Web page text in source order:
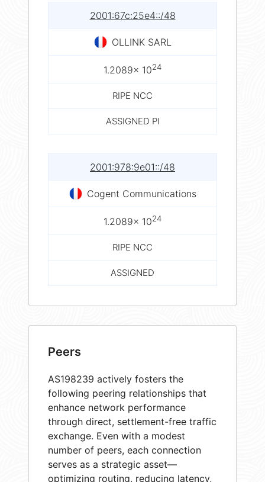
2001:67c:25e4::/48
OLLINK SARL
1.2089× 1024
RIPE NCC
ASSIGNED PI
2001:978:9e01::/48
Cogent Communications
1.2089× 1024
RIPE NCC
ASSIGNED
Peers
AS198239 actively fosters the
following peering relationships that
enhance network performance
through direct, settlement-free traffic
exchange. Even with a modest
number of peers, each connection
serves as a strategic asset—
optimizing routing, reducing latency,